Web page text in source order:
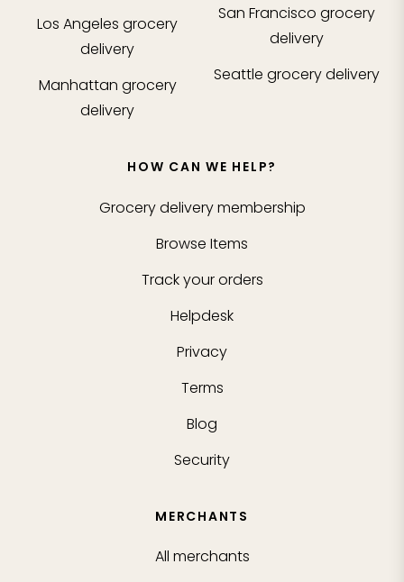
Los Angeles grocery
delivery
Manhattan grocery
delivery
San Francisco grocery
delivery
Seattle grocery delivery
HOW CAN WE HELP?
Grocery delivery membership
Browse Items
Track your orders
Helpdesk
Privacy
Terms
Blog
Security
MERCHANTS
All merchants